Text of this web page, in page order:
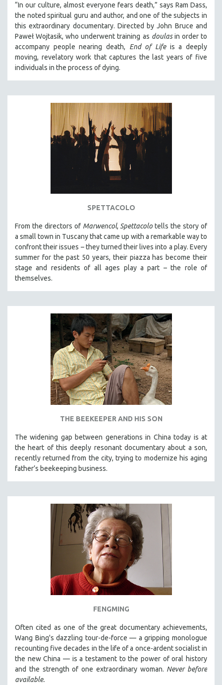
“In our culture, almost everyone fears death,” says Ram Dass,
the noted spiritual guru and author, and one of the subjects in
this extraordinary documentary. Directed by John Bruce and
Paweł Wojtasik, who underwent training as doulasin order to
accompany people nearing death, End of Lifeis a deeply
moving, revelatory work that captures the last years of five
individuals in the process of dying.
SPETTACOLO
From the directors of Marwencol,Spettacolo tells the story of
a small town in Tuscany that came up with a remarkable way to
confront their issues – they turned their lives into a play. Every
summer for the past 50 years, their piazza has become their
stage and residents of all ages play a part – the role of
themselves.
THE BEEKEEPER AND HIS SON
The widening gap between generations in China today is at
the heart of this deeply resonant documentary about a son,
recently returned from the city, trying to modernize his aging
father’s beekeeping business.
FENGMING
Often cited as one of the great documentary achievements,
Wang Bing's dazzling tour-de-force — a gripping monologue
recounting five decades in the life of a once-ardent socialist in
the new China — is a testament to the power of oral history
and the strength of one extraordinary woman. Never before
available.